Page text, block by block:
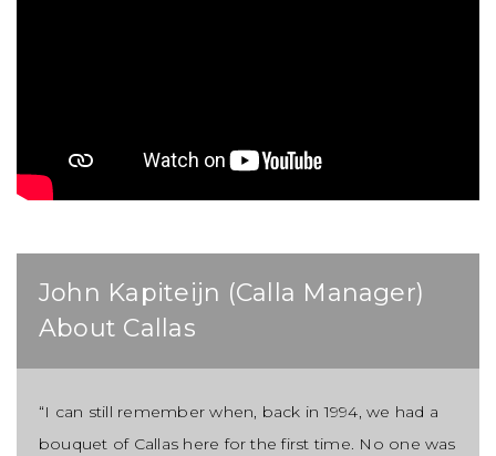
John Kapiteijn (Calla Manager)
About Callas
“I can still remember when, back in 1994, we had a
bouquet of Callas here for the first time. No one was